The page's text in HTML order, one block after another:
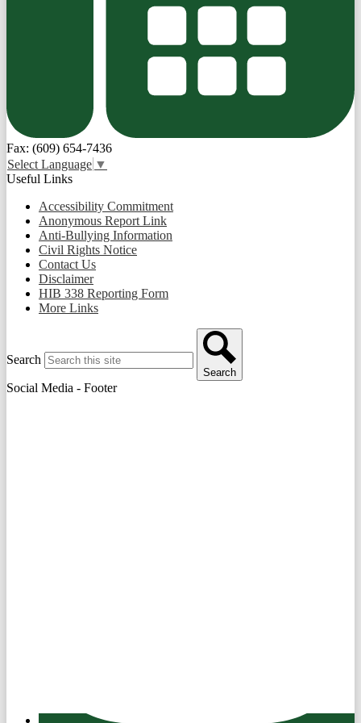
Fax: (609) 654-7436
Select Language ▼
Useful Links
Accessibility Commitment
Anonymous Report Link
Anti-Bullying Information
Civil Rights Notice
Contact Us
Disclaimer
HIB 338 Reporting Form
More Links
Search
Search
Social Media - Footer